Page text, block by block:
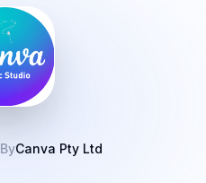
ByCanva Pty Ltd